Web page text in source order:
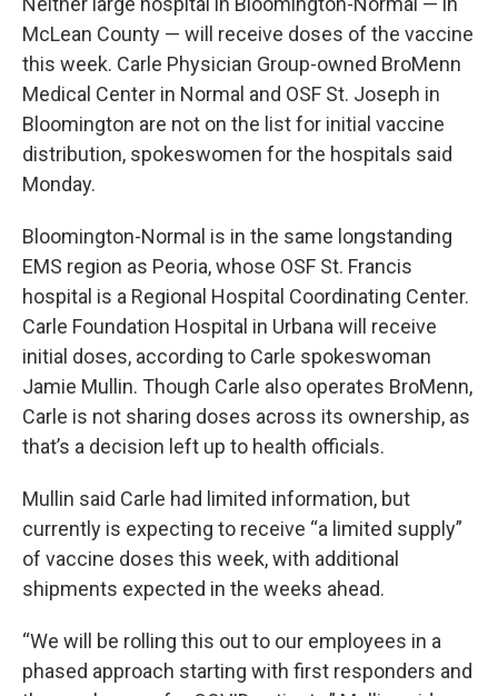
McLean County — will receive doses of the vaccine
this week. Carle Physician Group-owned BroMenn
Medical Center in Normal and OSF St. Joseph in
Bloomington are not on the list for initial vaccine
distribution, spokeswomen for the hospitals said
Monday.
Bloomington-Normal is in the same longstanding
EMS region as Peoria, whose OSF St. Francis
hospital is a Regional Hospital Coordinating Center.
Carle Foundation Hospital in Urbana will receive
initial doses, according to Carle spokeswoman
Jamie Mullin. Though Carle also operates BroMenn,
Carle is not sharing doses across its ownership, as
that’s a decision left up to health officials.
Mullin said Carle had limited information, but
currently is expecting to receive “a limited supply”
of vaccine doses this week, with additional
shipments expected in the weeks ahead.
“We will be rolling this out to our employees in a
phased approach starting with first responders and